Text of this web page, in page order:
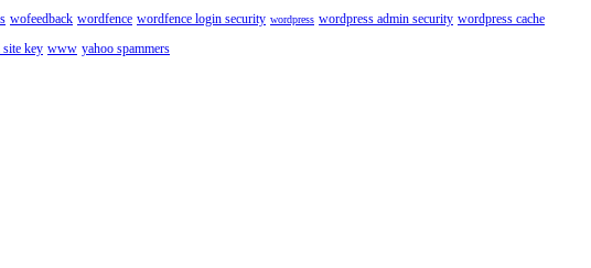
wofeedback wordfence wordfence login security wordpress wordpress admin security wordpress cache
key www yahoo spammers